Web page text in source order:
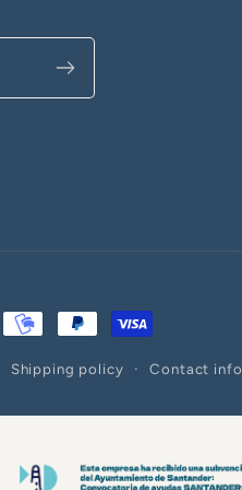
Shipping policy Contact